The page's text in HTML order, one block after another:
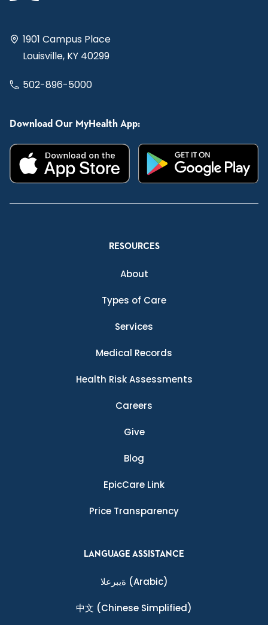
1901 Campus Place
Louisville, KY 40299
502-896-5000
Download Our MyHealth App:
RESOURCES
About
Types of Care
Services
Medical Records
Health Risk Assessments
Careers
Give
Blog
EpicCare Link
Price Transparency
LANGUAGE ASSISTANCE
ةيبرعلا (Arabic)
中文 (Chinese Simplified)